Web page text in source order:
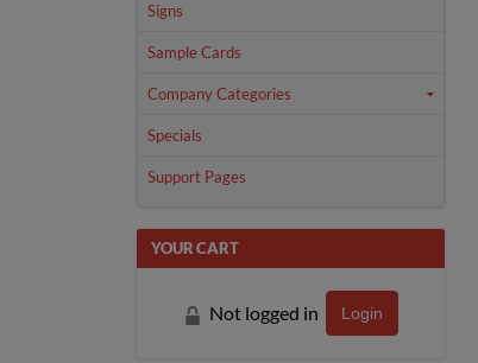
Signs
Sample Cards
Company Categories
Specials
Support Pages
YOUR CART
Not logged in Login